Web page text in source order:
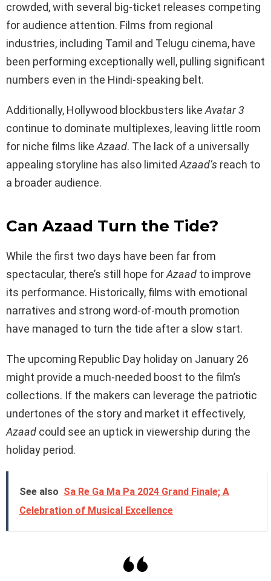
crowded, with several big-ticket releases competing
for audience attention. Films from regional
industries, including Tamil and Telugu cinema, have
been performing exceptionally well, pulling significant
numbers even in the Hindi-speaking belt.
Additionally, Hollywood blockbusters like Avatar 3
continue to dominate multiplexes, leaving little room
for niche films like Azaad. The lack of a universally
appealing storyline has also limited Azaad’s reach to
a broader audience.
Can Azaad Turn the Tide?
While the first two days have been far from
spectacular, there’s still hope forAzaad to improve
its performance. Historically, films with emotional
narratives and strong word-of-mouth promotion
have managed to turn the tide after a slow start.
The upcoming Republic Day holiday on January 26
might provide a much-needed boost to the film’s
collections. If the makers can leverage the patriotic
undertones of the story and market it effectively,
Azaad could see an uptick in viewership during the
holiday period.
See also Sa Re Ga Ma Pa 2024 Grand Finale; A
Celebration of Musical Excellence